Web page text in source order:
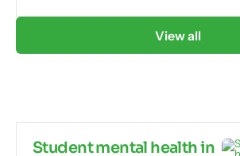
View all
Student mental health in